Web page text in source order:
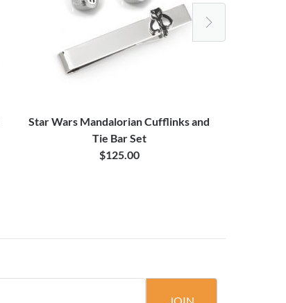
Star Wars Mandalorian Cufflinks and
Tie Bar Set
$125.00